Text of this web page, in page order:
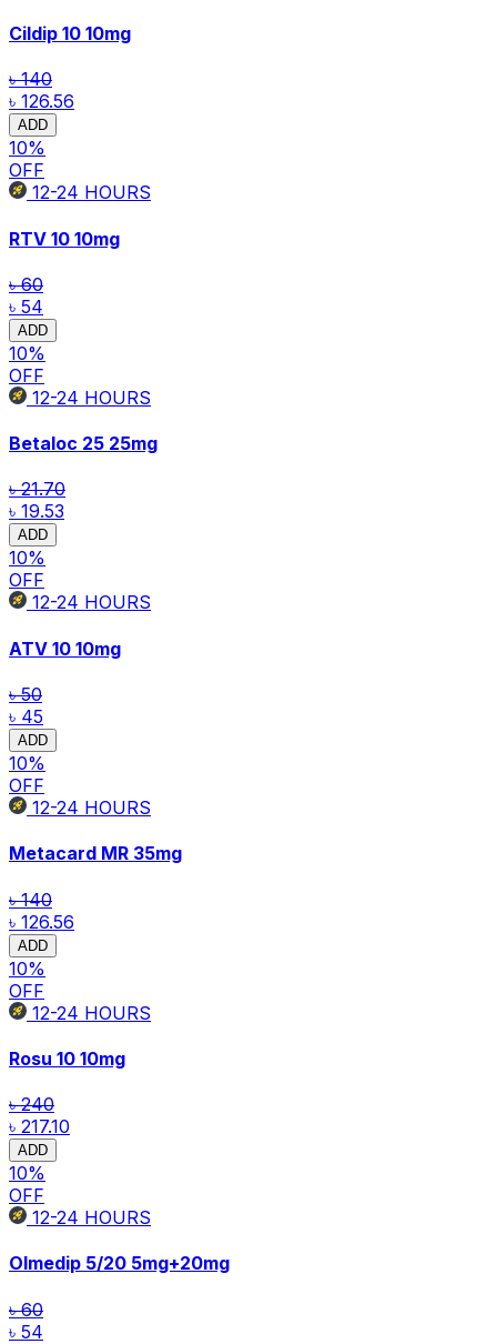
Cildip 10 10mg
৳ 140
৳ 126.56
ADD
10%
OFF
12-24 HOURS
RTV 10 10mg
৳ 60
৳ 54
ADD
10%
OFF
12-24 HOURS
Betaloc 25 25mg
৳ 21.70
৳ 19.53
ADD
10%
OFF
12-24 HOURS
ATV 10 10mg
৳ 50
৳ 45
ADD
10%
OFF
12-24 HOURS
Metacard MR 35mg
৳ 140
৳ 126.56
ADD
10%
OFF
12-24 HOURS
Rosu 10 10mg
৳ 240
৳ 217.10
ADD
10%
OFF
12-24 HOURS
Olmedip 5/20 5mg+20mg
৳ 60
৳ 54